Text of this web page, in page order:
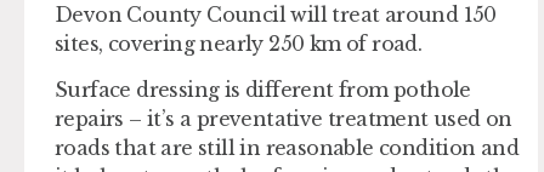
Devon County Council will treat around 150
sites, covering nearly 250 km of road.
Surface dressing is different from pothole
repairs – it’s a preventative treatment used on
roads that are still in reasonable condition and